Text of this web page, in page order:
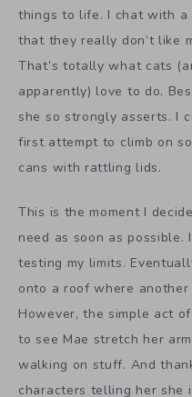
things to life. I chat with
that they really don’t like
That’s totally what cats
apparently) love to do.
she so strongly asserts. I
first attempt to climb on
cans with rattling lids.
This is the moment I
need as soon as possible.
testing my limits.
onto a roof where
However, the simple act
to see Mae stretch her
walking on stuff. And
characters telling her she